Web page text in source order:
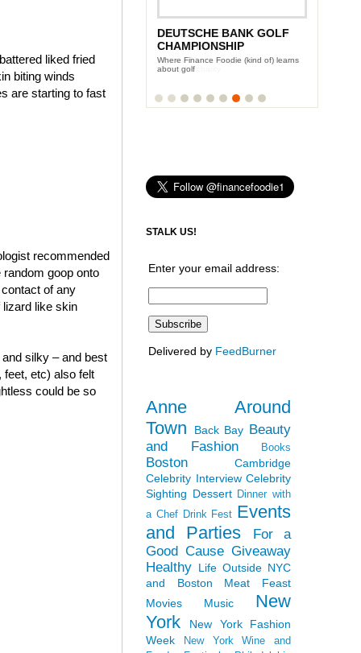
liked fried
biting winds
are starting to fast
recommended
goop onto
of any
lizard like skin
silky – and best
feet, etc) also felt
could be so
DEUTSCHE BANK GOLF
CHAMPIONSHIP
Where Finance Foodie (kind of) learns
about golf
MCGLADREY CULINARY
CHALLENGE
Finance Foodie plays celebrity to raise
money for charity
STALK US!
Enter your email address:
Delivered by FeedBurner
Anne Around
Town
Back Bay Beauty
and Fashion
Books
Boston
Cambridge
Celebrity Interview Celebrity
Sighting Dessert Dinner with
a Chef Drink Fest Events
and Parties
For a
Good Cause Giveaway
Healthy Life Outside NYC
and Boston
Meat Feast
Movies
Music
New
York
New York Fashion
Week
New York Wine and